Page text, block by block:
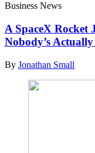
Business News
A SpaceX Rocket
Nobody’s
By Jonathan Small